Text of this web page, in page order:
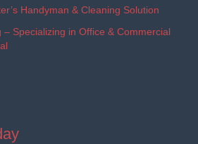
Handyman & Cleaning Solution
– Specializing in Office & Commercial